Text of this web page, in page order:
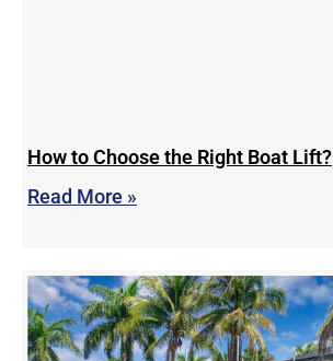
How to Choose the Right Boat Lift?
Read More »